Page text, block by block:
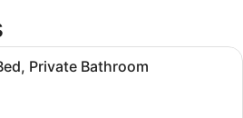
A neatly made bed with white
Private Bathroom